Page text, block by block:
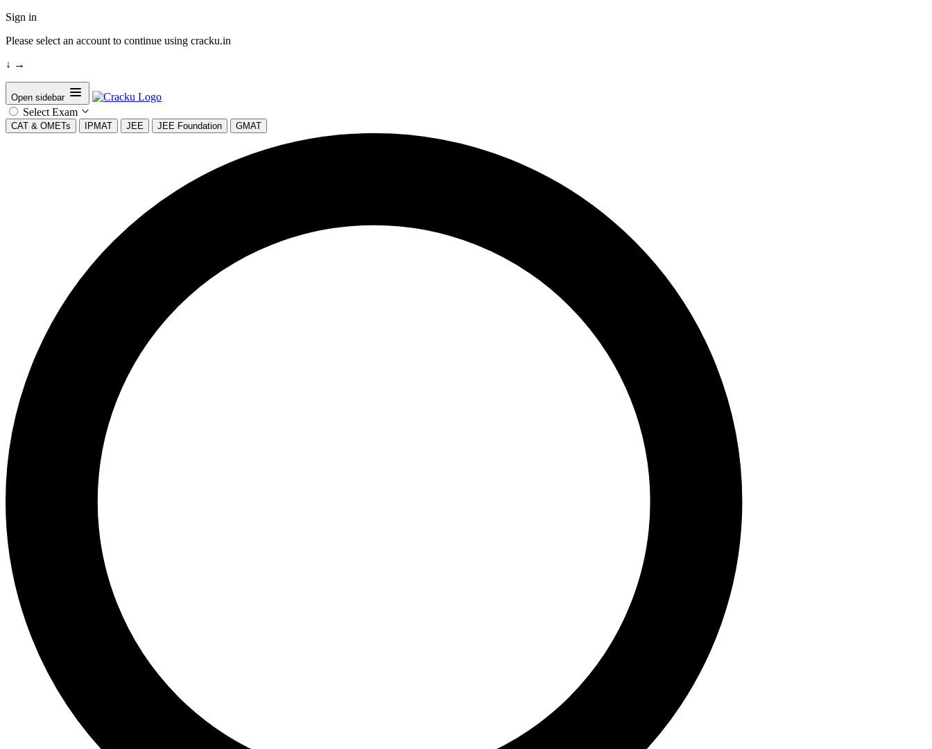
Sign in
Please select an account to continue using cracku.in
↓ →
Open sidebar
Select Exam
CAT & OMETs IPMAT JEE JEE Foundation GMAT